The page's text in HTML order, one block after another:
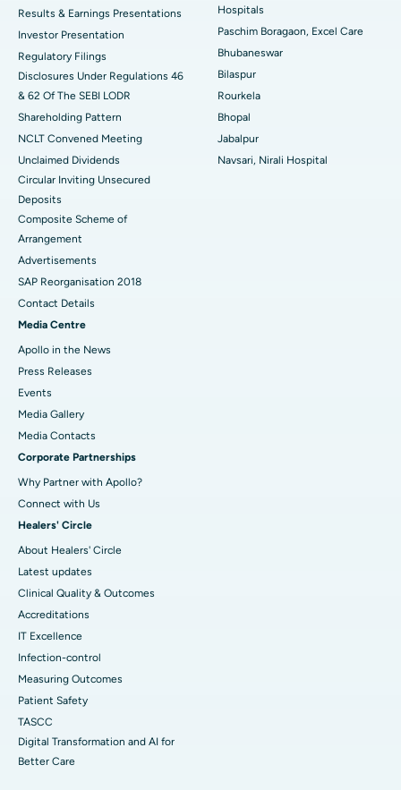
Best Hospital in Swargate, Pune
Best Women’s Cancer Hospital in South Delhi
Results & Earnings Presentations
Investor Presentation
Regulatory Filings
Disclosures Under Regulations 46
& 62 Of The SEBI LODR
Shareholding Pattern
NCLT Convened Meeting
Unclaimed Dividends
Circular Inviting Unsecured
Deposits
Composite Scheme of
Arrangement
Advertisements
SAP Reorganisation 2018
Contact Details
Media Centre
Apollo in the News
Press Releases
Events
Media Gallery
​​​​​​​Media Contacts
Corporate Partnerships
Why Partner with Apollo?
Connect with Us
Healers' Circle
About Healers' Circle
Latest updates
Clinical Quality & Outcomes
Accreditations
IT Excellence
Infection-control
Measuring Outcomes
Patient Safety
TASCC
Digital Transformation and AI for
Better Care
Hospitals
Paschim Boragaon, Excel Care
Bhubaneswar
Bilaspur
Rourkela
Bhopal
Jabalpur
Navsari, Nirali Hospital